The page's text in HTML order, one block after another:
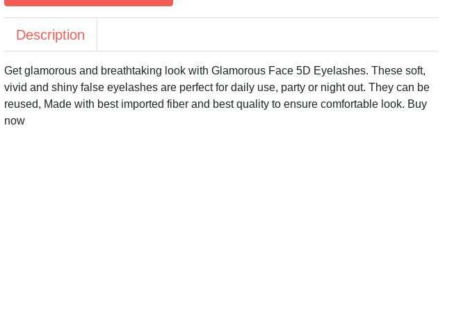
Description
Get glamorous and breathtaking look with Glamorous Face 5D Eyelashes. These soft,
vivid and shiny false eyelashes are perfect for daily use, party or night out. They can be
reused, Made with best imported fiber and best quality to ensure comfortable look. Buy
now